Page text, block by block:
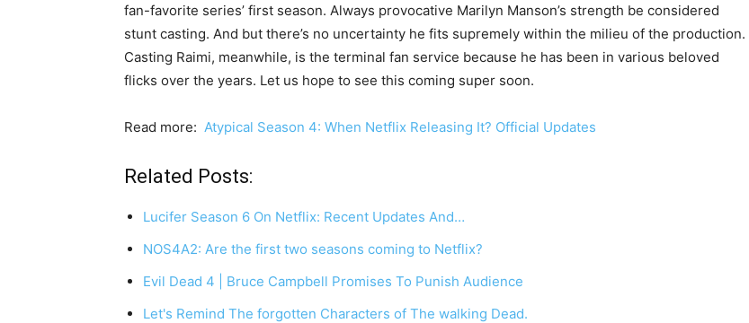
fan-favorite series’ first season. Always provocative Marilyn Manson’s strength be considered
stunt casting. And but there’s no uncertainty he fits supremely within the milieu of the production.
Casting Raimi, meanwhile, is the terminal fan service because he has been in various beloved
flicks over the years. Let us hope to see this coming super soon.
Read more: Atypical Season 4: When Netflix Releasing It? Official Updates
Related Posts:
Lucifer Season 6 On Netflix: Recent Updates And…
NOS4A2: Are the first two seasons coming to Netflix?
Evil Dead 4 | Bruce Campbell Promises To Punish Audience
Let's Remind The forgotten Characters of The walking Dead.